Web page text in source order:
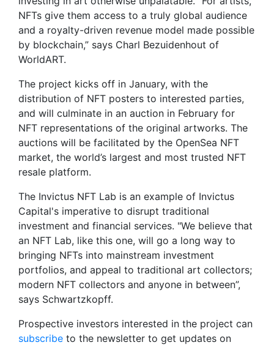
NFTs give them access to a truly global audience
and a royalty-driven revenue model made possible
by blockchain,” says Charl Bezuidenhout of
WorldART.
The project kicks off in January, with the
distribution of NFT posters to interested parties,
and will culminate in an auction in February for
NFT representations of the original artworks. The
auctions will be facilitated by the OpenSea NFT
market, the world’s largest and most trusted NFT
resale platform.
The Invictus NFT Lab is an example of Invictus
Capital's imperative to disrupt traditional
investment and financial services. "We believe that
an NFT Lab, like this one, will go a long way to
bringing NFTs into mainstream investment
portfolios, and appeal to traditional art collectors;
modern NFT collectors and anyone in between”,
says Schwartzkopff.
Prospective investors interested in the project can
subscribe to the newsletter to get updates on